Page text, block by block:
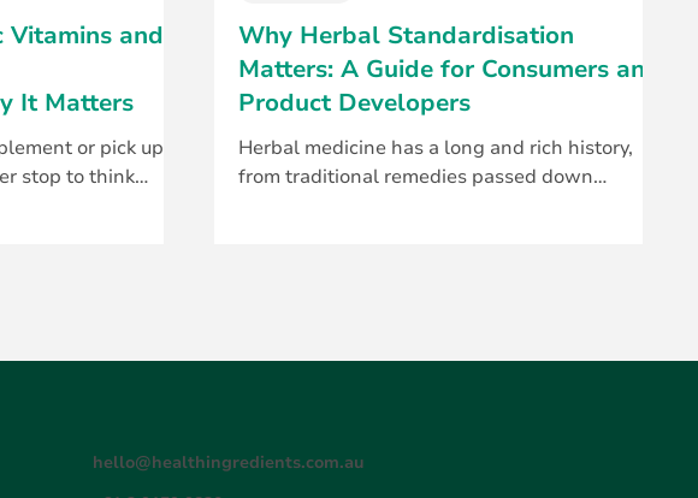
Vitamins and
It Matters
or pick up a
stop to think
Why Herbal Standardisation
Matters: A Guide for Consumers and
Product Developers
Herbal medicine has a long and rich history,
from traditional remedies passed down
hello@healthingredients.com.au